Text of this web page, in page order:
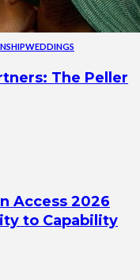
WEDDINGS
The Peller
Access 2026
to Capability